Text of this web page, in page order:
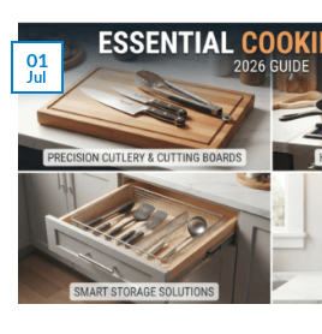
01
Jul